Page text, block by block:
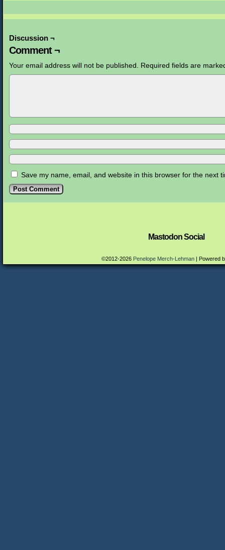
Discussion ¬
Comment ¬
Your email address will not be published. Required fields are
Save my name, email, and website in this browser for the next
Mastodon Social
©2012-2026 Penelope Merch-Lehman | Powered